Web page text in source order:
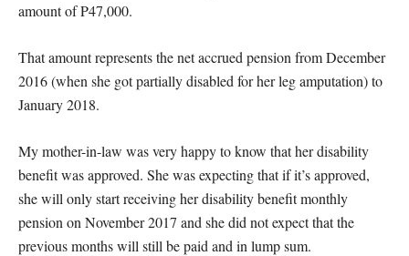
amount of P47,000.
That amount represents the net accrued pension from December
2016 (when she got partially disabled for her leg amputation) to
January 2018.
My mother-in-law was very happy to know that her disability
benefit was approved. She was expecting that if it’s approved,
she will only start receiving her disability benefit monthly
pension on November 2017 and she did not expect that the
previous months will still be paid and in lump sum.